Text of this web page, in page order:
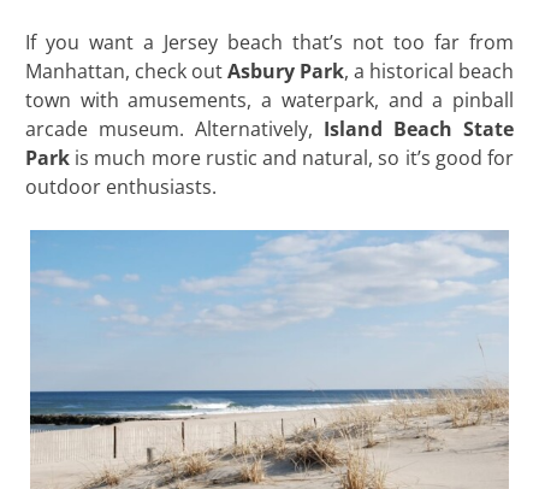
If you want a Jersey beach that’s not too far from
Manhattan, check outAsbury Park, a historical beach
town with amusements, a waterpark, and a pinball
arcade museum. Alternatively, Island Beach State
Park is much more rustic and natural, so it’s good for
outdoor enthusiasts.